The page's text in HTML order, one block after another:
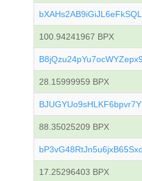
100.94241967 BPX
28.15999959 BPX
88.35025209 BPX
17.25296403 BPX